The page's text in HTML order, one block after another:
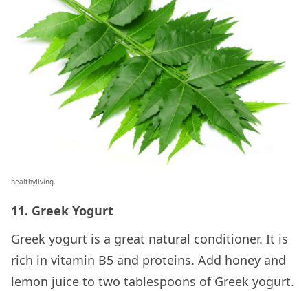
healthyliving
11. Greek Yogurt
Greek yogurt is a great natural conditioner. It is
rich in vitamin B5 and proteins. Add honey and
lemon juice to two tablespoons of Greek yogurt.